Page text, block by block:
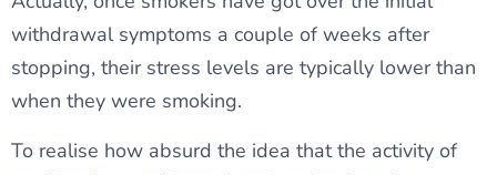
withdrawal symptoms a couple of weeks after
stopping, their stress levels are typically lower than
when they were smoking.
To realise how absurd the idea that the activity of